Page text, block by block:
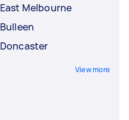
East Melbourne
Bulleen
Doncaster
View more